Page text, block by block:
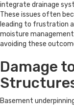
integrate drainage
These issues often
leading to frustration
moisture
avoiding these
Damage
Basement